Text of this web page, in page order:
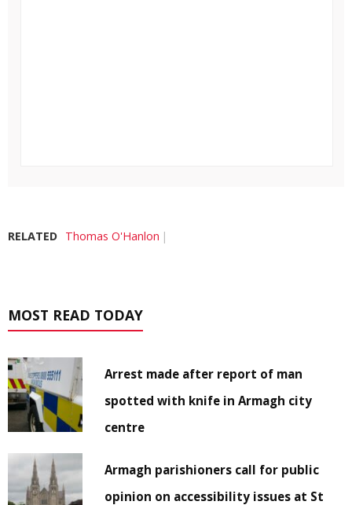
RELATED Thomas O'Hanlon
MOST READ TODAY
Arrest made after report of man
spotted with knife in Armagh city
centre
Armagh parishioners call for public
opinion on accessibility issues at St